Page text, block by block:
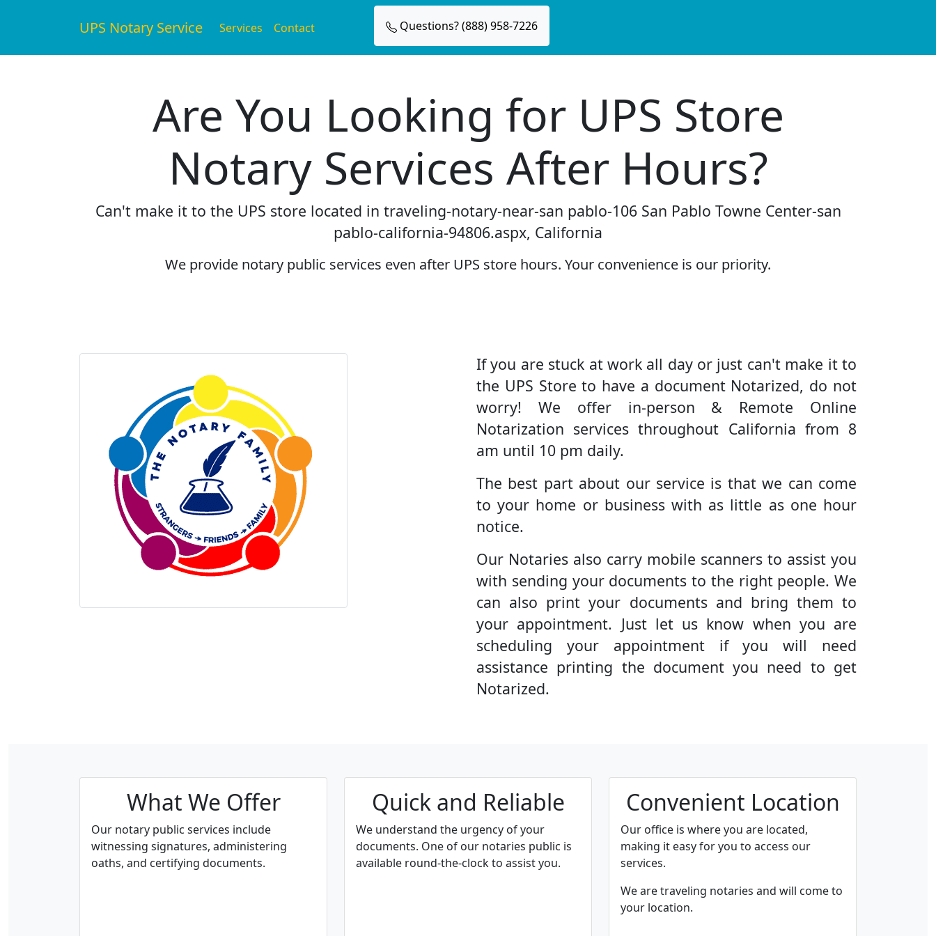
UPS Notary Service Services Contact Questions? (888) 958-7226
Are You Looking for UPS Store
Notary Services After Hours?
Can't make it to the UPS store located in traveling-notary-near-san pablo-106 San Pablo Towne Center-san
pablo-california-94806.aspx, California
We provide notary public services even after UPS store hours. Your convenience is our priority.
If you are stuck at work all day or just can't make it to
the UPS Store to have a document Notarized, do not
worry! We offer in-person & Remote Online
Notarization services throughout California from 8
am until 10 pm daily.
The best part about our service is that we can come
to your home or business with as little as one hour
notice.
Our Notaries also carry mobile scanners to assist you
with sending your documents to the right people. We
can also print your documents and bring them to
your appointment. Just let us know when you are
scheduling your appointment if you will need
assistance printing the document you need to get
Notarized.
What We Offer
Our notary public services include
witnessing signatures, administering
oaths, and certifying documents.
Quick and Reliable
We understand the urgency of your
documents. One of our notaries public is
available round-the-clock to assist you.
Convenient Location
Our office is where you are located,
making it easy for you to access our
services.
We are traveling notaries and will come to
your location.